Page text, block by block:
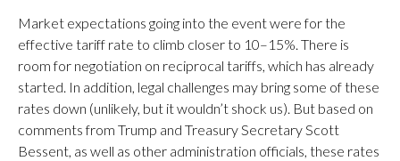
Market expectations going into the event were for the
effective tariff rate to climb closer to 10–15%. There is
room for negotiation on reciprocal tariffs, which has already
started. In addition, legal challenges may bring some of these
rates down (unlikely, but it wouldn’t shock us). But based on
comments from Trump and Treasury Secretary Scott
Bessent, as well as other administration officials, these rates